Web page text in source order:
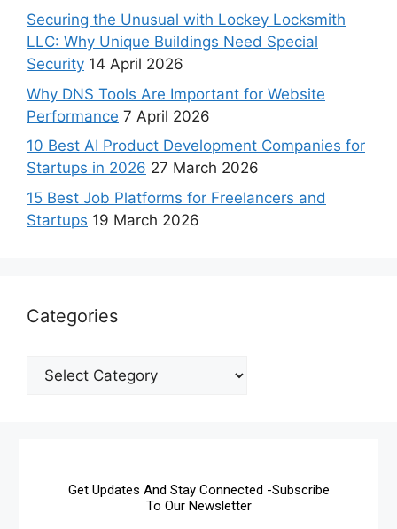
Securing the Unusual with Lockey Locksmith
LLC: Why Unique Buildings Need Special
Security 14 April 2026
Why DNS Tools Are Important for Website
Performance 7 April 2026
10 Best AI Product Development Companies for
Startups in 2026 27 March 2026
15 Best Job Platforms for Freelancers and
Startups 19 March 2026
Categories
Get Updates And Stay Connected -Subscribe
To Our Newsletter